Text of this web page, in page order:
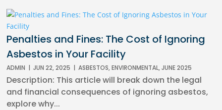
Penalties and Fines: The Cost of Ignoring
Asbestos in Your Facility
ADMIN | JUN 22, 2025 | ASBESTOS,ENVIRONMENTAL,JUNE 2025
Description: This article will break down the legal
and financial consequences of ignoring asbestos,
explore why...